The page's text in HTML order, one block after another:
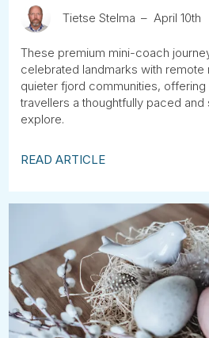
Tietse Stelma April 10th
These premium mini-coach
celebrated landmarks with remote
quieter fjord communities, offering
travellers a thoughtfully paced
explore.
READ ARTICLE